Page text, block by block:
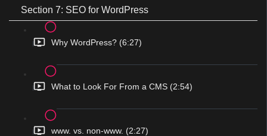
Section 7: SEO for WordPress
Why WordPress? (6:27)
What to Look For From a CMS (2:54)
www. vs. non-www. (2:27)